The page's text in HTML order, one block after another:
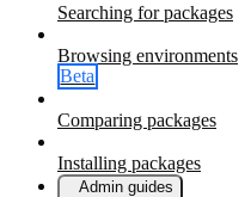
Searching for packages
Browsing environments
Beta
Comparing packages
Installing packages
Admin guides